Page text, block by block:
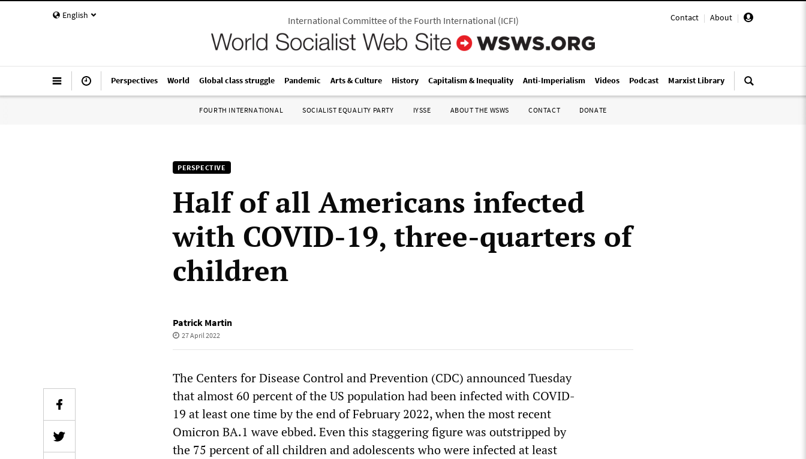
English Contact | About |
International Committee of the Fourth International(ICFI)
Perspectives World Global class struggle Pandemic Arts & Culture History Capitalism & Inequality Anti-Imperialism Videos Podcast Marxist Library
FOURTH INTERNATIONAL SOCIALIST EQUALITY PARTY IYSSE ABOUT THE WSWS CONTACT DONATE
PERSPECTIVE
Half of all Americans infected
with COVID-19, three-quarters of
children
Patrick Martin
27 April 2022
The Centers for Disease Control and Prevention (CDC) announced Tuesday
that almost 60 percent of the US population had been infected with COVID-
19 at least one time by the end of February 2022, when the most recent
Omicron BA.1 wave ebbed. Even this staggering figure was outstripped by
the 75 percent of all children and adolescents who were infected at least